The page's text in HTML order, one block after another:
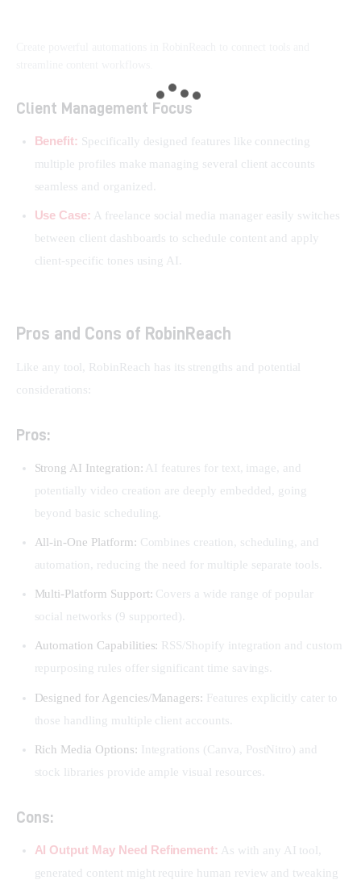
Client Management Focus
Benefit: Specifically designed features like connecting
multiple profiles make managing several client accounts
seamless and organized.
Use Case: A freelance social media manager easily switches
between client dashboards to schedule content and apply
client-specific tones using AI.
Pros and Cons of RobinReach
Like any tool, RobinReach has its strengths and potential
considerations:
Pros:
Strong AI Integration: AI features for text, image, and
potentially video creation are deeply embedded, going
beyond basic scheduling.
All-in-One Platform: Combines creation, scheduling, and
automation, reducing the need for multiple separate tools.
Multi-Platform Support: Covers a wide range of popular
social networks (9 supported).
Automation Capabilities: RSS/Shopify integration and custom
repurposing rules offer significant time savings.
Designed for Agencies/Managers: Features explicitly cater to
those handling multiple client accounts.
Rich Media Options: Integrations (Canva, PostNitro) and
stock libraries provide ample visual resources.
Cons:
AI Output May Need Refinement: As with any AI tool,
generated content might require human review and tweaking